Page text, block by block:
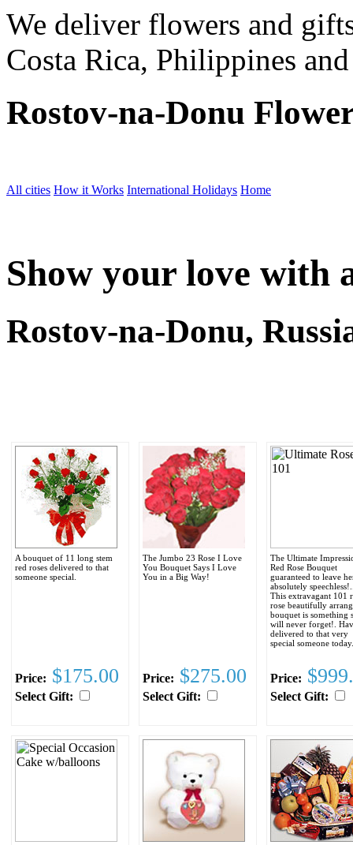
We deliver flowers and
Costa Rica, Philippines
Rostov-na-Donu
All cities How it Works International Holidays Home
Show your love with
Rostov-na-Donu,
A bouquet of 11 long stem
red roses delivered to that
someone special.
Price: $175.00
Select Gift:
The Jumbo 23 Rose I Love
You Bouquet Says I Love
You in a Big Way!
Price: $275.00
Select Gift:
The Ultimate
Red Rose Bouquet
guaranteed to leave
absolutely
This extravagant 101
rose beautifully
bouquet is something
will never forget!.
delivered to that very
special someone today.
Price:
Select Gift: